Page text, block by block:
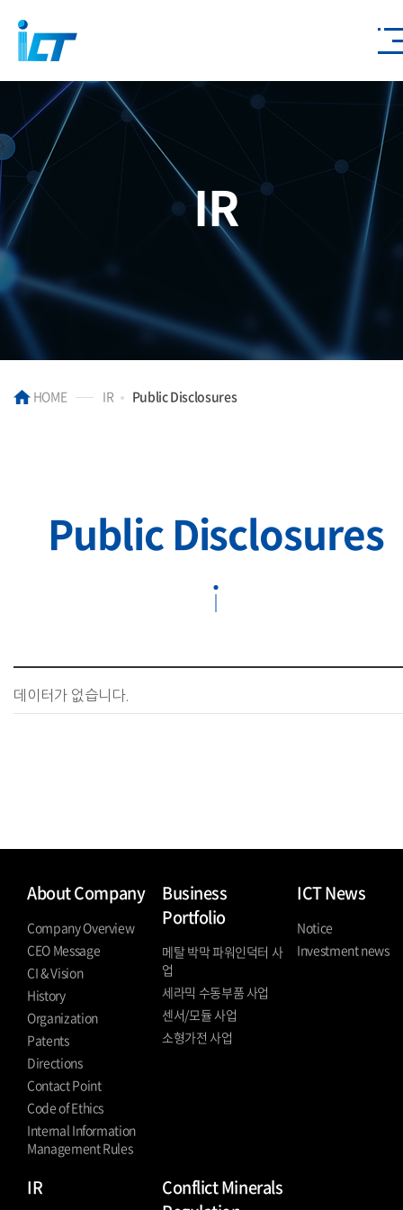
IR
HOME IR Public Disclosures
Public Disclosures
데이터가 없습니다.
About Company
Company Overview
CEO Message
CI & Vision
History
Organization
Patents
Directions
Contact Point
Code of Ethics
Internal Information
Management Rules
Business
Portfolio
메탈 박막 파워인덕터 사
업
세라믹 수동부품 사업
센서/모듈 사업
소형가전 사업
ICT News
Notice
Investment news
IR
Conflict Minerals